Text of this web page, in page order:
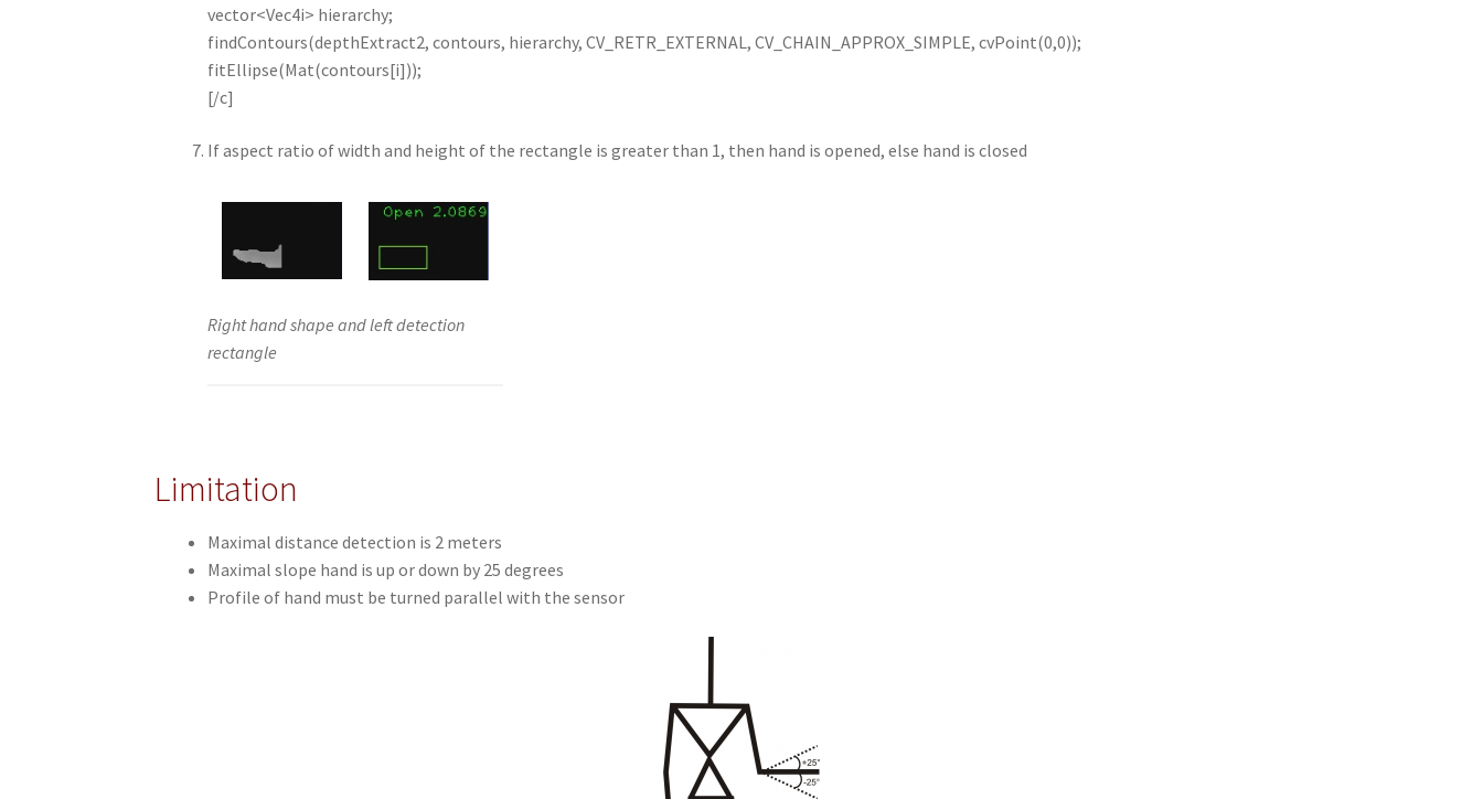
vector<Vec4i> hierarchy;
findContours(depthExtract2, contours, hierarchy, CV_RETR_EXTERNAL, CV_CHAIN_APPROX_SIMPLE, cvPoint(0,0));
fitEllipse(Mat(contours[i]));
[/c]
If aspect ratio of width and height of the rectangle is greater than 1, then hand is opened, else hand is closed
Right hand shape and left detection
rectangle
Limitation
Maximal distance detection is 2 meters
Maximal slope hand is up or down by 25 degrees
Profile of hand must be turned parallel with the sensor